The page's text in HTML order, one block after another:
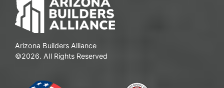
Arizona Builders Alliance
©2026. All Rights Reserved